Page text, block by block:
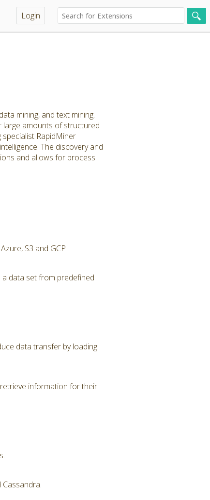
Login
mining, and text mining.
large amounts of structured
RapidMiner
The discovery and
and allows for process
S3 and GCP
data set from predefined
data transfer by loading
information for their